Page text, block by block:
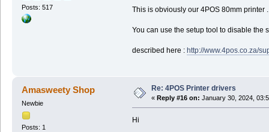
Posts: 517 This is obviously our 4POS 80mm printer
You can use the setup tool to disable the
described here : http://www.4pos.co.za/
Amasweety Shop
Newbie
Posts: 1
Re: 4POS Printer drivers
« Reply #16 on: January 30, 2024,
Hi